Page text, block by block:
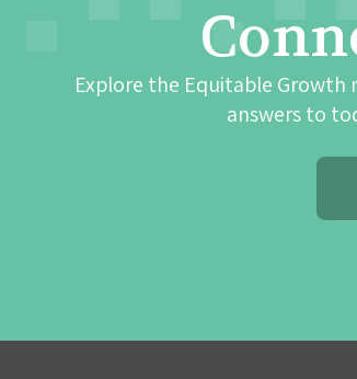
Explore the Equitable
answers to